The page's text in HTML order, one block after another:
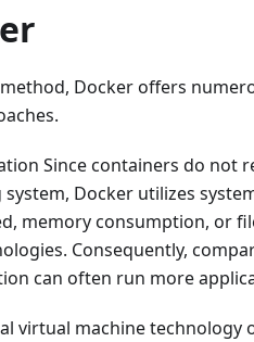
Docker offers
Since containers do
Docker utilizes
memory consumption, or
Consequently,
can often run more
virtual machine